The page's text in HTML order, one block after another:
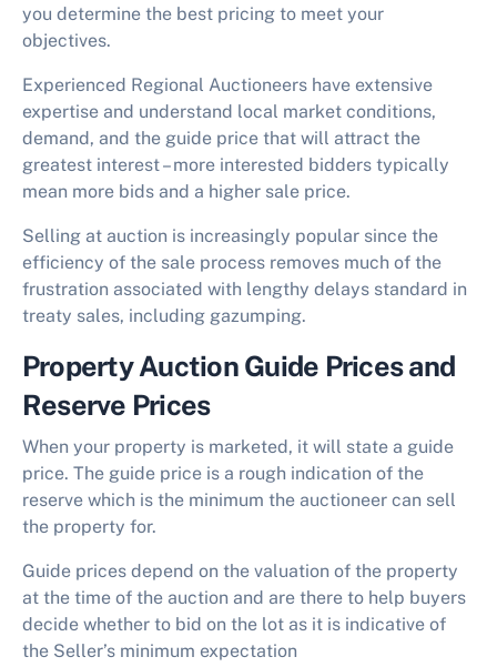
you determine the best pricing to meet your
objectives.
Experienced Regional Auctioneers have extensive
expertise and understand local market conditions,
demand, and the guide price that will attract the
greatest interest – more interested bidders typically
mean more bids and a higher sale price.
Selling at auction is increasingly popular since the
efficiency of the sale process removes much of the
frustration associated with lengthy delays standard in
treaty sales, including gazumping.
Property Auction Guide Prices and
Reserve Prices
When your property is marketed, it will state a guide
price. The guide price is a rough indication of the
reserve which is the minimum the auctioneer can sell
the property for.
Guide prices depend on the valuation of the property
at the time of the auction and are there to help buyers
decide whether to bid on the lot as it is indicative of
the Seller’s minimum expectation